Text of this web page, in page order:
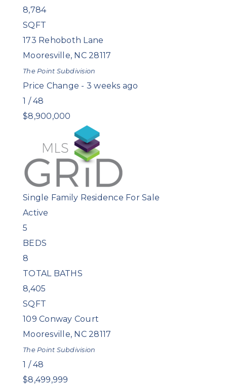
8,784
SQFT
173 Rehoboth Lane
Mooresville, NC 28117
The Point Subdivision
Price Change - 3 weeks ago
1 /48
$8,900,000
Single Family Residence For Sale
Active
5
BEDS
8
TOTAL BATHS
8,405
SQFT
109 Conway Court
Mooresville, NC 28117
The Point Subdivision
1 /48
$8,499,999